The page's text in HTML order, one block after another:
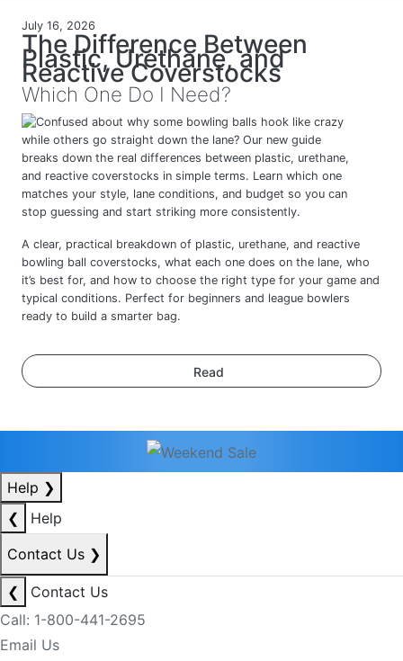
July 16, 2026
The Difference Between
Plastic, Urethane, and
Reactive Coverstocks
Which One Do I Need?
A clear, practical breakdown of plastic, urethane, and reactive
bowling ball coverstocks, what each one does on the lane, who
it’s best for, and how to choose the right type for your game and
typical conditions. Perfect for beginners and league bowlers
ready to build a smarter bag.
Read
Help ❯
❮
Help
Contact Us ❯
❮
Contact Us
Call: 1-800-441-2695
Email Us